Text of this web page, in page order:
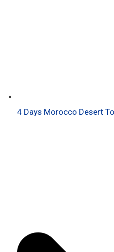
4 Days Morocco Desert